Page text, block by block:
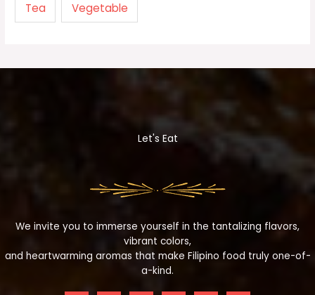
Tea Vegetable
Let's Eat
We invite you to immerse yourself in the tantalizing flavors,
vibrant colors,
and heartwarming aromas that make Filipino food truly one-of-
a-kind.